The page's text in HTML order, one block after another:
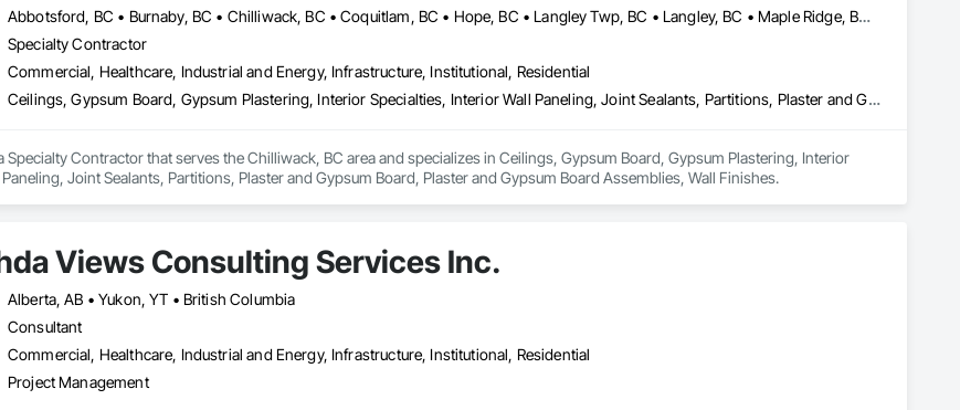
Abbotsford, BC • Burnaby, BC • Chilliwack, BC • Coquitlam, BC • Hope, BC • Langley Twp, BC • Langley, BC • Maple Ridge, BC • Mission, BC • New Westminster, BC • North Vancouver District, BC • North Vancouver, BC • Surrey, BC • Vancouver, BC • West Vancouver, BC • British Columbia
Specialty Contractor
Commercial, Healthcare, Industrial and Energy, Infrastructure, Institutional, Residential
Ceilings, Gypsum Board, Gypsum Plastering, Interior Specialties, Interior Wall Paneling, Joint Sealants, Partitions, Plaster and Gypsum Board, Plaster and Gypsum Board Assemblies, Wall Finishes
Specialty Contractor that serves the Chilliwack, BC area and specializes in Ceilings, Gypsum Board, Gypsum Plastering, Interior
Joint Sealants, Partitions, Plaster and Gypsum Board, Plaster and Gypsum Board Assemblies, Wall Finishes.
Views Consulting Services Inc.
Alberta, AB • Yukon, YT • British Columbia
Consultant
Commercial, Healthcare, Industrial and Energy, Infrastructure, Institutional, Residential
Project Management